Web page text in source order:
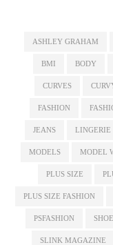
ASHLEY GRAHAM
BMI BODY
CURVES
FASHION
JEANS LINGERIE
MODELS MODEL
PLUS SIZE
PLUS SIZE FASHION
PSFASHION
SLINK MAGAZINE